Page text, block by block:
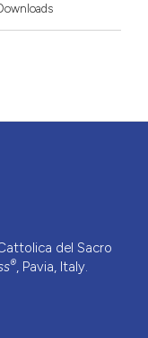
del Sacro
®, Pavia, Italy.